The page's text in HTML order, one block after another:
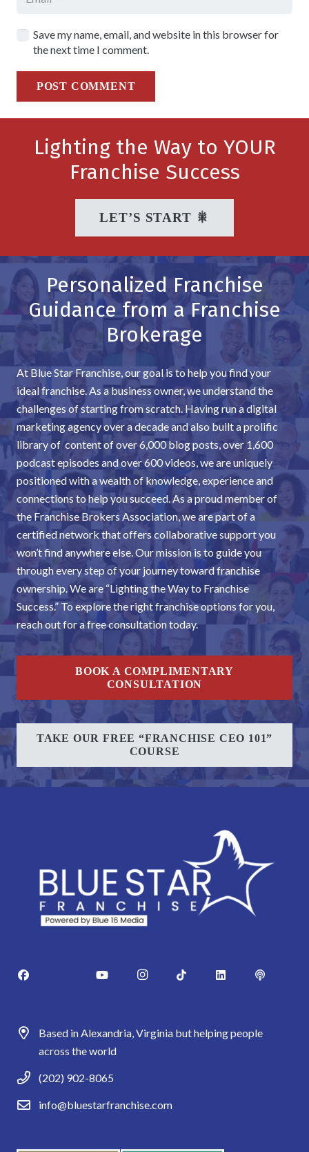
Save my name, email, and website in this browser for
the next time I comment.
POST COMMENT
Lighting the Way to YOUR
Franchise Success
LET’S START 🎇
Personalized Franchise
Guidance from a Franchise
Brokerage
At Blue Star Franchise, our goal is to help you find your
ideal franchise. As a business owner, we understand the
challenges of starting from scratch. Having run a digital
marketing agency over a decade and also built a prolific
library of content of over 6,000 blog posts, over 1,600
podcast episodes and over 600 videos, we are uniquely
positioned with a wealth of knowledge, experience and
connections to help you succeed. As a proud member of
the Franchise Brokers Association, we are part of a
certified network that offers collaborative support you
won’t find anywhere else. Our mission is to guide you
through every step of your journey toward franchise
ownership. We are “Lighting the Way to Franchise
Success.” To explore the right franchise options for you,
reach out for a free consultation today.
BOOK A COMPLIMENTARY
CONSULTATION
TAKE OUR FREE “FRANCHISE CEO 101”
COURSE
Based in Alexandria, Virginia but helping people
across the world
(202) 902-8065
info@bluestarfranchise.com